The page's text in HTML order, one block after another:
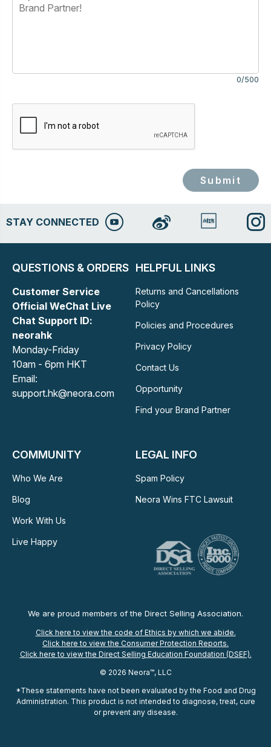
0/500
Submit
STAY CONNECTED
QUESTIONS & ORDERS
Customer Service
Official WeChat Live
Chat Support ID:
neorahk
Monday-Friday
10am - 6pm HKT
Email:
support.hk@neora.com
HELPFUL LINKS
Returns and Cancellations
Policy
Policies and Procedures
Privacy Policy
Contact Us
Opportunity
Find your Brand Partner
COMMUNITY
Who We Are
Blog
Work With Us
Live Happy
LEGAL INFO
Spam Policy
Neora Wins FTC Lawsuit
We are proud members of the Direct Selling Association.
Click here to view the code of Ethics by which we abide.
Click here to view the Consumer Protection Reports.
Click here to view the Direct Selling Education Foundation (DSEF).
© 2026 Neora™, LLC
*These statements have not been evaluated by the Food and Drug
Administration. This product is not intended to diagnose, treat, cure
or prevent any disease.